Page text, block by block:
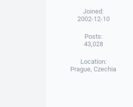
Joined:
2002-12-10
Posts:
43,028
Location:
Prague, Czechia